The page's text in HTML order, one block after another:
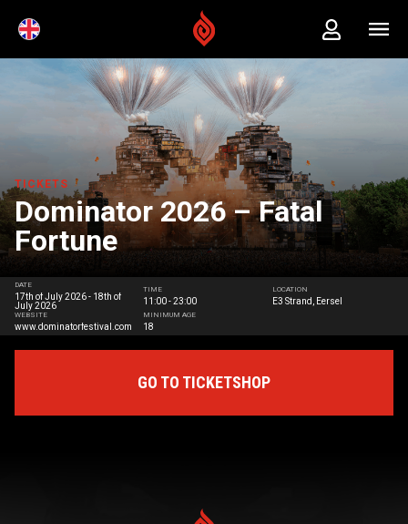
TICKETS
Dominator 2026 – Fatal
Fortune
DATE
17th of July 2026 - 18th of
July 2026
TIME
11:00 - 23:00
LOCATION
E3 Strand, Eersel
WEBSITE
www.dominatorfestival.com
MINIMUM AGE
18
GO TO TICKETSHOP